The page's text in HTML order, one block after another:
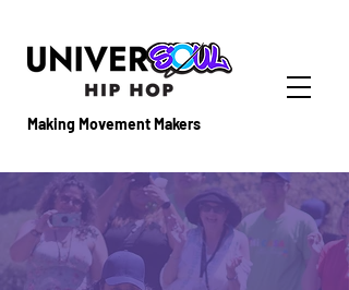
Making Movement Makers